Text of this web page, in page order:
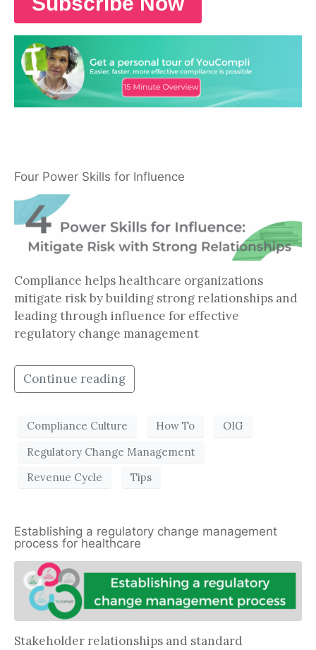
Four Power Skills for Influence
Compliance helps healthcare organizations
mitigate risk by building strong relationships and
leading through influence for effective
regulatory change management
Continue reading
Compliance Culture How To
OIG
Regulatory Change Management
Revenue Cycle
Tips
Establishing a regulatory change management
process for healthcare
Stakeholder relationships and standard